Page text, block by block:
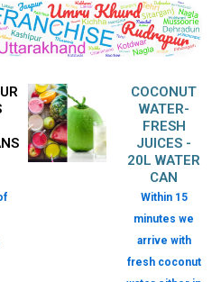
COCONUT
WATER-
FRESH
JUICES -
20L WATER
CAN
Within 15
minutes we
arrive with
fresh coconut